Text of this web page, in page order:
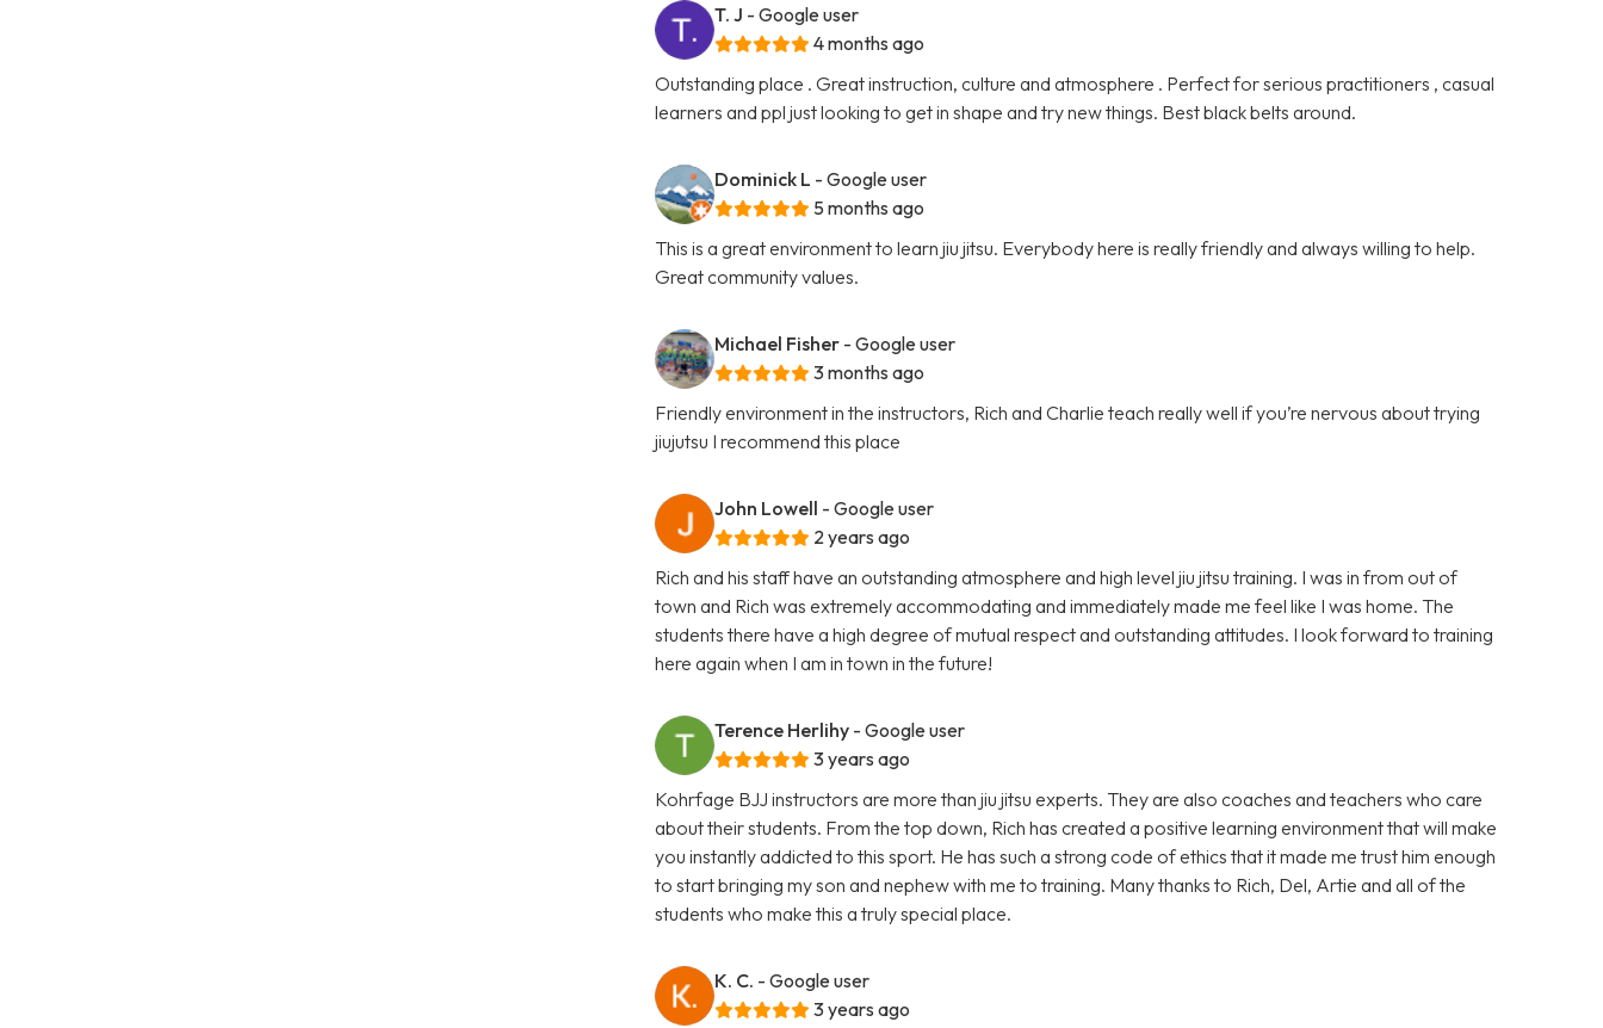
T. J - Google user
4 months ago
Outstanding place . Great instruction, culture and atmosphere . Perfect for serious practitioners , casual
learners and ppl just looking to get in shape and try new things. Best black belts around.
Dominick L - Google user
5 months ago
This is a great environment to learn jiu jitsu. Everybody here is really friendly and always willing to help.
Great community values.
Michael Fisher - Google user
3 months ago
Friendly environment in the instructors, Rich and Charlie teach really well if you’re nervous about trying
jiujutsu I recommend this place
John Lowell - Google user
2 years ago
Rich and his staff have an outstanding atmosphere and high level jiu jitsu training. I was in from out of
town and Rich was extremely accommodating and immediately made me feel like I was home. The
students there have a high degree of mutual respect and outstanding attitudes. I look forward to training
here again when I am in town in the future!
Terence Herlihy - Google user
3 years ago
Kohrfage BJJ instructors are more than jiu jitsu experts. They are also coaches and teachers who care
about their students. From the top down, Rich has created a positive learning environment that will make
you instantly addicted to this sport. He has such a strong code of ethics that it made me trust him enough
to start bringing my son and nephew with me to training. Many thanks to Rich, Del, Artie and all of the
students who make this a truly special place.
K. C. - Google user
3 years ago